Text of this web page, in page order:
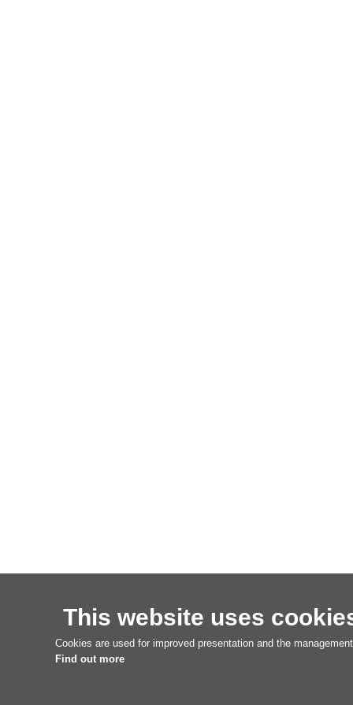
This website uses
Cookies are used for improved presentation and the
Find out more